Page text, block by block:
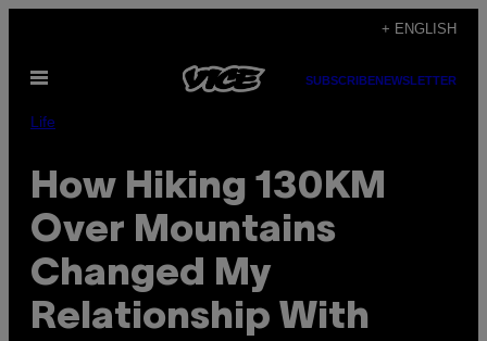
content
+ ENGLISH
Open
SUBSCRIBENEWSLETTER
Life
How Hiking 130KM
Over Mountains
Changed My
Relationship With